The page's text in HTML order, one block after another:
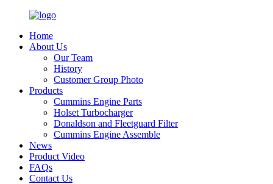
Home
About Us
Our Team
History
Customer Group Photo
Products
Cummins Engine Parts
Holset Turbocharger
Donaldson and Fleetguard Filter
Cummins Engine Assemble
News
Product Video
FAQs
Contact Us